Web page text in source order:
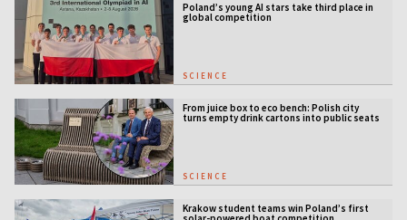
Poland’s young AI stars take third place in
global competition
SCIENCE
From juice box to eco bench: Polish city
turns empty drink cartons into public seats
SCIENCE
Krakow student teams win Poland’s first